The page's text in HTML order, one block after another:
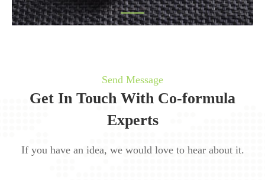
Send Message
Get In Touch With Co-formula
Experts
If you have an idea, we would love to hear about it.